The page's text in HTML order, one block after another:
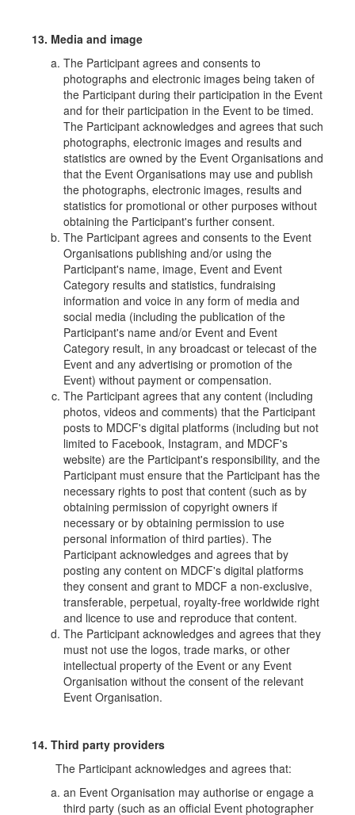
13. Media and image
The Participant agrees and consents to
photographs and electronic images being taken of
the Participant during their participation in the Event
and for their participation in the Event to be timed.
The Participant acknowledges and agrees that such
photographs, electronic images and results and
statistics are owned by the Event Organisations and
that the Event Organisations may use and publish
the photographs, electronic images, results and
statistics for promotional or other purposes without
obtaining the Participant's further consent.
The Participant agrees and consents to the Event
Organisations publishing and/or using the
Participant's name, image, Event and Event
Category results and statistics, fundraising
information and voice in any form of media and
social media (including the publication of the
Participant's name and/or Event and Event
Category result, in any broadcast or telecast of the
Event and any advertising or promotion of the
Event) without payment or compensation.
The Participant agrees that any content (including
photos, videos and comments) that the Participant
posts to MDCF's digital platforms (including but not
limited to Facebook, Instagram, and MDCF's
website) are the Participant's responsibility, and the
Participant must ensure that the Participant has the
necessary rights to post that content (such as by
obtaining permission of copyright owners if
necessary or by obtaining permission to use
personal information of third parties). The
Participant acknowledges and agrees that by
posting any content on MDCF's digital platforms
they consent and grant to MDCF a non-exclusive,
transferable, perpetual, royalty-free worldwide right
and licence to use and reproduce that content.
The Participant acknowledges and agrees that they
must not use the logos, trade marks, or other
intellectual property of the Event or any Event
Organisation without the consent of the relevant
Event Organisation.
14. Third party providers
The Participant acknowledges and agrees that:
an Event Organisation may authorise or engage a
third party (such as an official Event photographer